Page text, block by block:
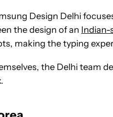
Design Delhi
the design of an Indian-
making the typing
the Delhi team